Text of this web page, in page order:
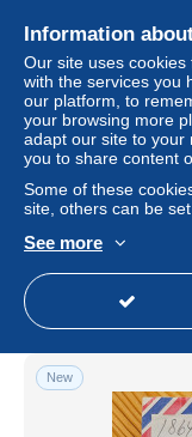
EGYPTE -
New
Information
Our site uses
with the services you
our platform, to
your browsing more
adapt our site to your
you to share content
Some of these
site, others can be
See more